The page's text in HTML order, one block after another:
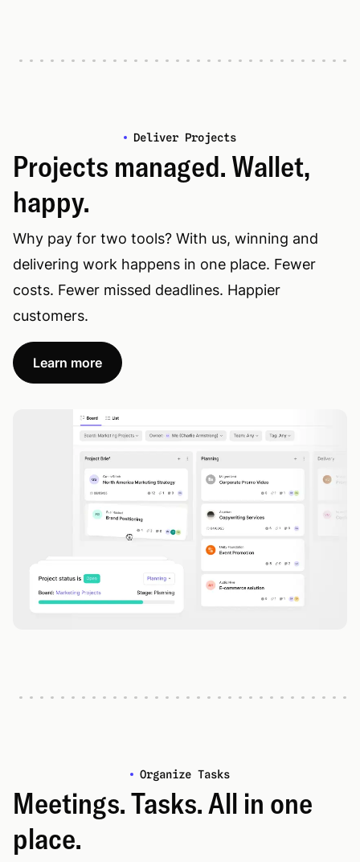
Deliver Projects
Projects managed. Wallet,
happy.
Why pay for two tools? With us, winning and
delivering work happens in one place. Fewer
costs. Fewer missed deadlines. Happier
customers.
Learn more
Organize Tasks
Meetings. Tasks. All in one
place.